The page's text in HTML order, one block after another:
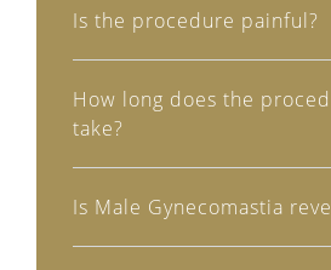
Is the procedure painful?
How long does the
take?
Is Male Gynecomastia